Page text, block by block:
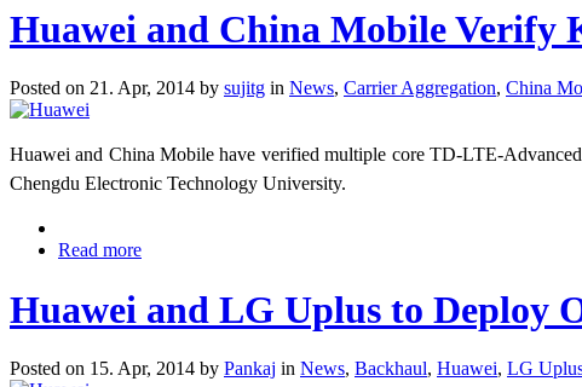
Huawei and China Mobile Verify
Posted on 21. Apr, 2014 by sujitg in News, Carrier Aggregation, China
Huawei and China Mobile have verified multiple core TD-LTE-
Chengdu Electronic Technology University.
Read more
Huawei and LG Uplus to Deploy
Posted on 15. Apr, 2014 by Pankaj in News, Backhaul, Huawei, LG